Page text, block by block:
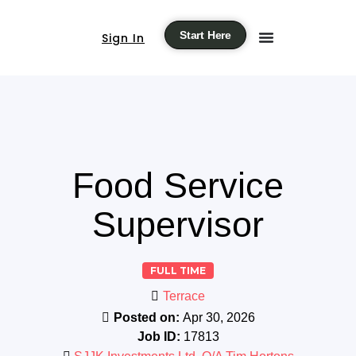
Sign In Start Here
Food Service
Supervisor
FULL TIME
Terrace
Posted on: Apr 30, 2026
Job ID: 17813